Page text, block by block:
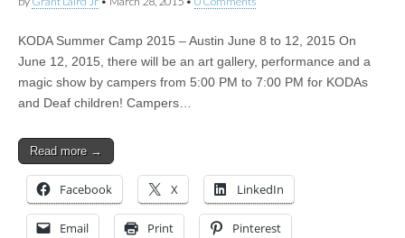
KODA Summer Camp 2015 – Austin June 8 to 12, 2015 On
June 12, 2015, there will be an art gallery, performance and a
magic show by campers from 5:00 PM to 7:00 PM for KODAs
and Deaf children! Campers…
Read more →
Facebook X LinkedIn
Email Print Pinterest